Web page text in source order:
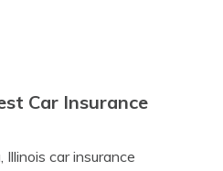
Car Insurance
car insurance